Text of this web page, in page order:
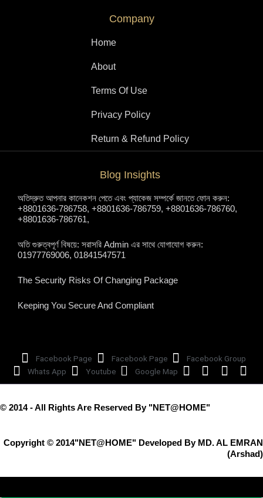
Company
Home
About
Terms Of Use
Privacy Policy
Return & Refund Policy
Blog Insights
অতিদ্রুত আপনার কানেকশন পেতে এবং প্যাকেজ সম্পর্কে জানতে ফোন করুন:
+8801636-786758, +8801636-786759, +8801636-786760,
+8801636-786761,
অতি গুরুত্বপূর্ণ বিষয়ে: সরাসরি Admin এর সাথে যোগাযোগ করুন:
01977769006, 01841547571
The Security Risks Of Changing Package
Keeping You Secure And Compliant
Facebook Page Facebook Page
Facebook Group
Whats App
Youtube Google Map
© 2014 - All Rights Are Reserved By "NET@HOME"
Copyright © 2014"NET@HOME" Developed By MD. AL EMRAN
(Arshad)